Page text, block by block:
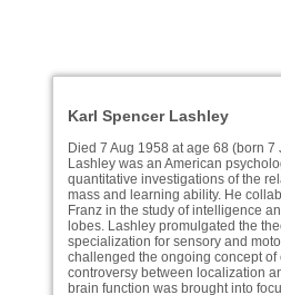
Karl Spencer Lashley
Died 7 Aug 1958 at age 68 (born
Lashley was an American
quantitative investigations of the
mass and learning ability. He
Franz in the study of intelligence
lobes. Lashley promulgated the
specialization for sensory and
challenged the ongoing concept of
controversy between localization
brain function was brought into